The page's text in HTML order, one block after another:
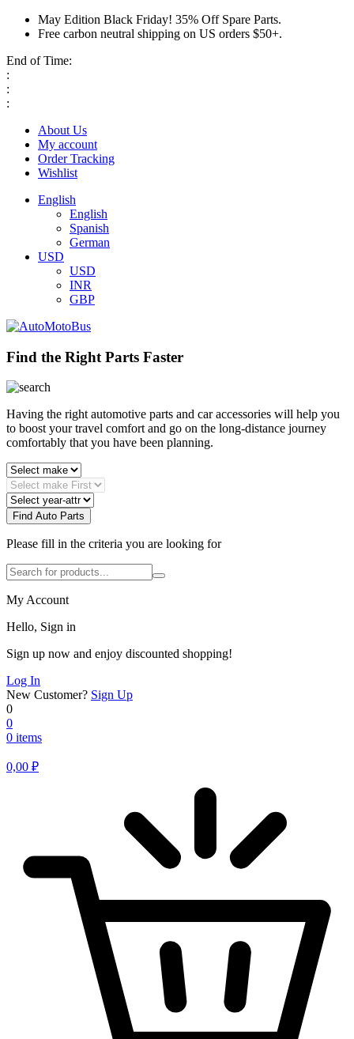
May Edition Black Friday! 35% Off Spare Parts.
Free carbon neutral shipping on US orders $50+.
End of Time:
:
:
:
About Us
My account
Order Tracking
Wishlist
English
English
Spanish
German
USD
USD
INR
GBP
Find the Right Parts Faster
Having the right automotive parts and car accessories will help you
to boost your travel comfort and go on the long-distance journey
comfortably that you have been planning.
Find Auto Parts
Please fill in the criteria you are looking for
My Account
Hello, Sign in
Sign up now and enjoy discounted shopping!
Log In
New Customer? Sign Up
0
0
0 items
0,00 ₽